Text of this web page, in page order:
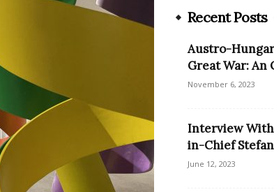
Recent Posts
Austro-
Great War: An
November 6, 2023
Interview With
in-Chief
June 12, 2023